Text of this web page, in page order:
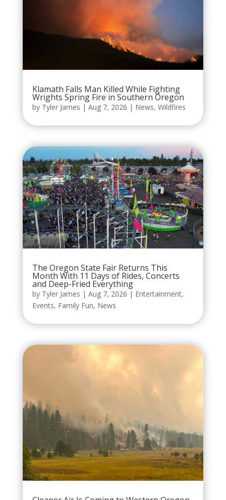
Klamath Falls Man Killed While Fighting
Wrights Spring Fire in Southern Oregon
by Tyler James | Aug 7, 2026 | News, Wildfires
The Oregon State Fair Returns This
Month With 11 Days of Rides, Concerts
and Deep-Fried Everything
by Tyler James | Aug 7, 2026 | Entertainment,
Events, Family Fun, News